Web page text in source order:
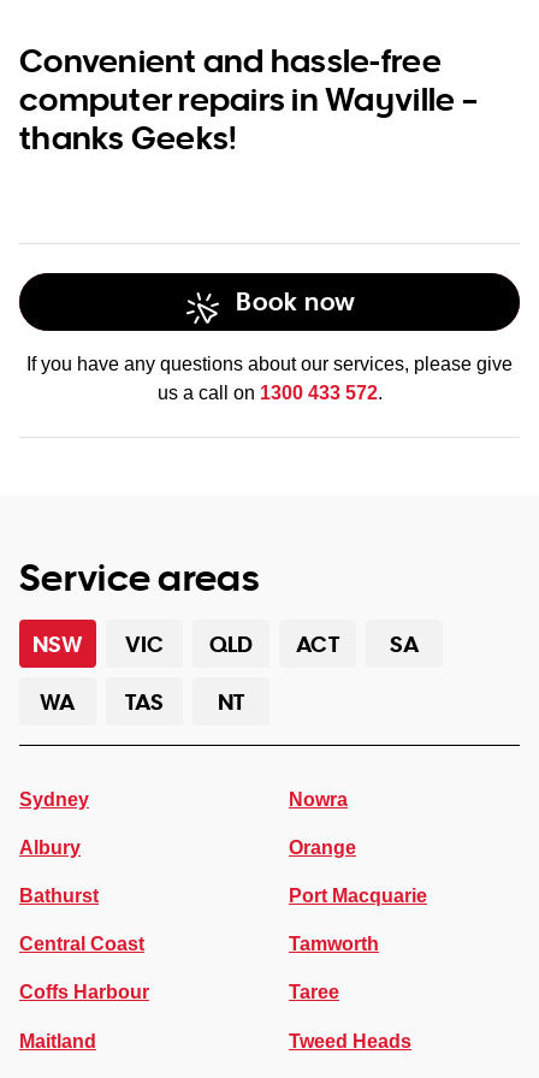
Convenient and hassle-free
computer repairs in Wayville –
thanks Geeks!
Book now
If you have any questions about our services, please give
us a call on 1300 433 572.
Service areas
NSW VIC QLD ACT
SA
WA
TAS NT
Sydney
Albury
Bathurst
Central Coast
Coffs Harbour
Maitland
Nowra
Orange
Port Macquarie
Tamworth
Taree
Tweed Heads